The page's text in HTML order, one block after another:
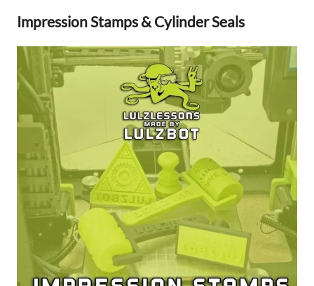
Impression Stamps & Cylinder Seals